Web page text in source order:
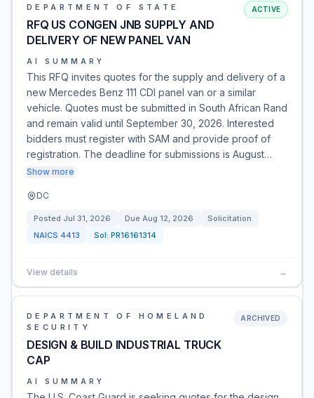
DEPARTMENT OF STATE
RFQ US CONGEN JNB SUPPLY AND
DELIVERY OF NEW PANEL VAN
ACTIVE
AI SUMMARY
This RFQ invites quotes for the supply and delivery of a
new Mercedes Benz 111 CDI panel van or a similar
vehicle. Quotes must be submitted in South African Rand
and remain valid until September 30, 2026. Interested
bidders must register with SAM and provide proof of
registration. The deadline for submissions is August…
Show more
DC
Posted Jul 31, 2026 Due Aug 12, 2026
Solicitation
NAICS 4413 Sol: PR16161314
View details →
DEPARTMENT OF HOMELAND
SECURITY
DESIGN & BUILD INDUSTRIAL TRUCK
CAP
ARCHIVED
AI SUMMARY